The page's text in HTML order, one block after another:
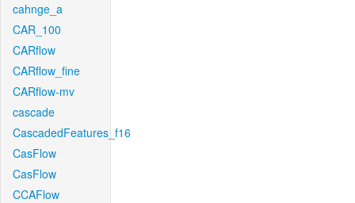
cahnge_a
CAR_100
CARflow
CARflow_fine
CARflow-mv
cascade
CascadedFeatures_f16
CasFlow
CasFlow
CCAFlow